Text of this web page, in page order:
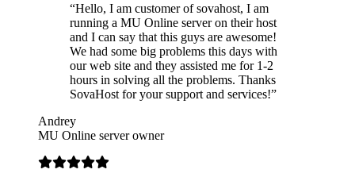
“Hello, I am customer of sovahost, I am
running a MU Online server on their host
and I can say that this guys are awesome!
We had some big problems this days with
our web site and they assisted me for 1-2
hours in solving all the problems. Thanks
SovaHost for your support and services!”
Andrey
MU Online server owner